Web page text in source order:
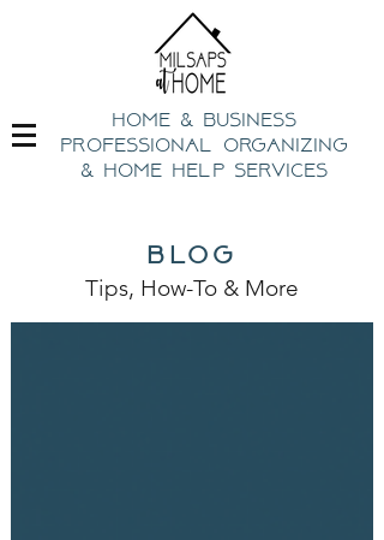
home & business
professional organizing
& home help Services
blog
Tips, How-To & More